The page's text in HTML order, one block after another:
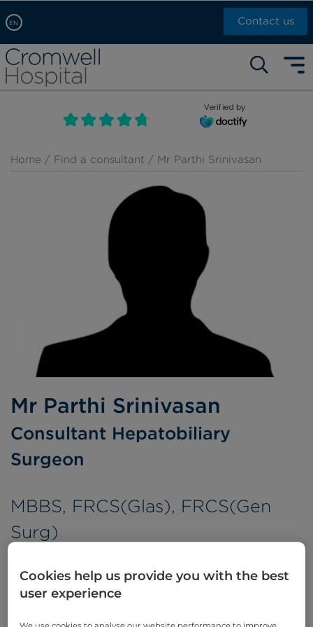
EN
Arabic, عربى
Chinese, 中文
French, Française
Russian, русский
Contact us
Self pay: +44 (0)20 7244 4886
Call Now: +44 (0)20 7460 5700
Book an appointment
Verified by
Home / Find a consultant / Mr Parthi Srinivasan
Mr Parthi Srinivasan
Consultant Hepatobiliary
Surgeon
MBBS, FRCS(Glas), FRCS(Gen
Surg)
Cookies help us provide you with the best
user experience